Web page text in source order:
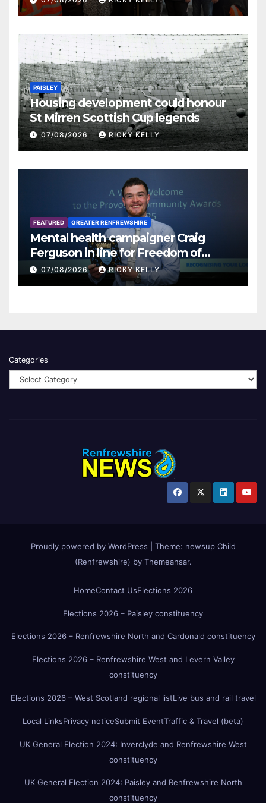
PAISLEY
Housing development could honour
St Mirren Scottish Cup legends
07/08/2026 RICKY KELLY
FEATURED GREATER RENFREWSHIRE
Mental health campaigner Craig
Ferguson in line for Freedom of
Renfrewshire
07/08/2026 RICKY KELLY
Categories
Proudly powered by WordPress Theme: newsup Child
(Renfrewshire) by Themeansar.
HomeContact UsElections 2026
Elections 2026 – Paisley constituency
Elections 2026 – Renfrewshire North and Cardonald constituency
Elections 2026 – Renfrewshire West and Levern Valley
constituency
Elections 2026 – West Scotland regional listLive bus and rail travel
Local LinksPrivacy noticeSubmit EventTraffic & Travel (beta)
UK General Election 2024: Inverclyde and Renfrewshire West
constituency
UK General Election 2024: Paisley and Renfrewshire North
constituency